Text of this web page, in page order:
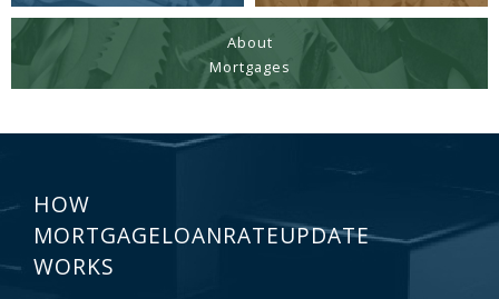
About
Mortgages
HOW
MORTGAGELOANRATEUPDATE
WORKS